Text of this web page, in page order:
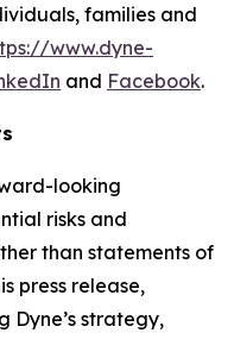
families and
www.dyne-
and Facebook.
looking
risks and
than statements of
press release,
Dyne’s strategy,